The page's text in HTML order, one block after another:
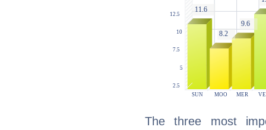
The three most